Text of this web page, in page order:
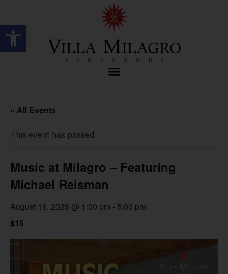
Open toolbar
« All Events
This event has passed.
Music at Milagro – Featuring
Michael Reisman
August 16, 2025 @ 1:00 pm - 5:00 pm
$15